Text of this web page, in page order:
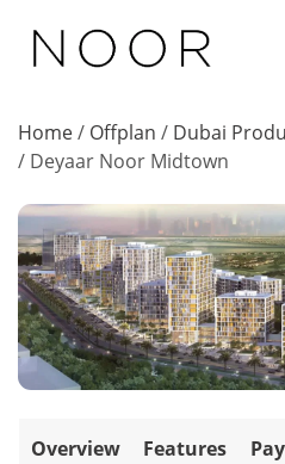
Home/ Offplan / Dubai
/ Deyaar Noor Midtown
Overview Features